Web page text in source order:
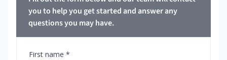
you to help you get started and answer any
questions you may have.
First name *